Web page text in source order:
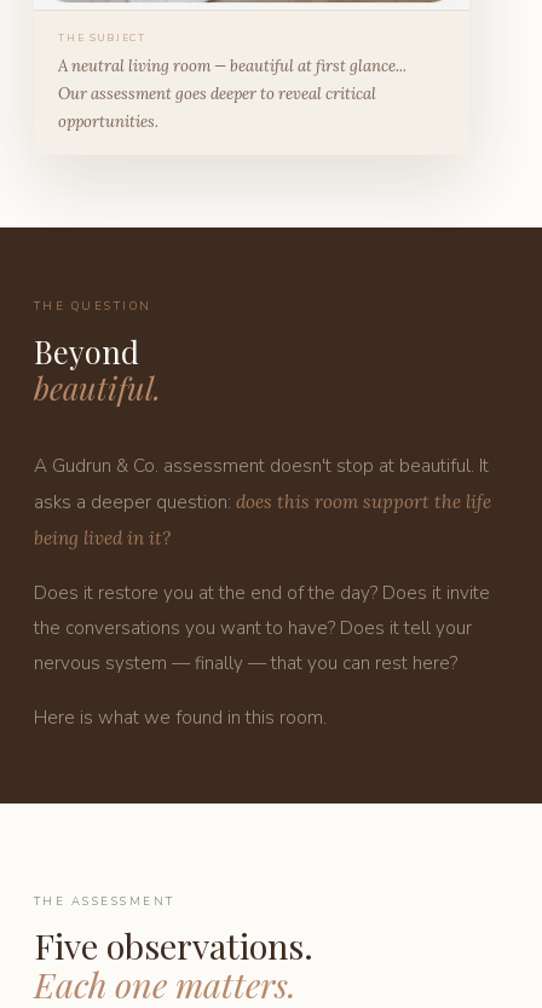
THE SUBJECT
A neutral living room — beautiful at first glance...
Our assessment goes deeper to reveal critical
opportunities.
THE QUESTION
Beyond
beautiful.
A Gudrun & Co. assessment doesn't stop at beautiful. It
asks a deeper question: does this room support the life
being lived in it?
Does it restore you at the end of the day? Does it invite
the conversations you want to have? Does it tell your
nervous system — finally — that you can rest here?
Here is what we found in this room.
THE ASSESSMENT
Five observations.
Each one matters.